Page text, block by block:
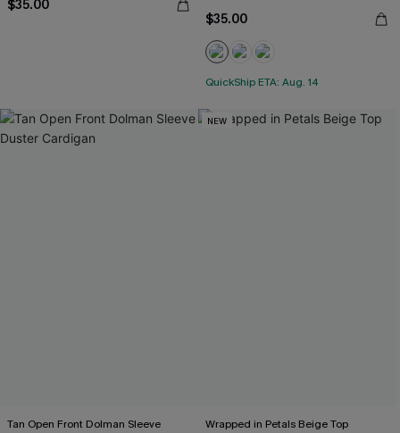
$35.00
$35.00
QuickShip ETA: Aug. 14
Tan Open Front Dolman Sleeve
NEW
Wrapped in Petals Beige Top